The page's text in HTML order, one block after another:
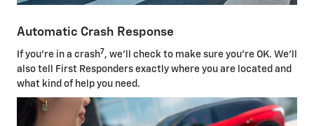
Automatic Crash Response
If you're in a crash7 , we'll check to make sure you're OK. We'll
also tell First Responders exactly where you are located and
what kind of help you need.